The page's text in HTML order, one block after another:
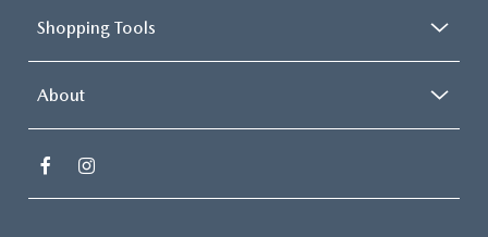
Shopping Tools
About